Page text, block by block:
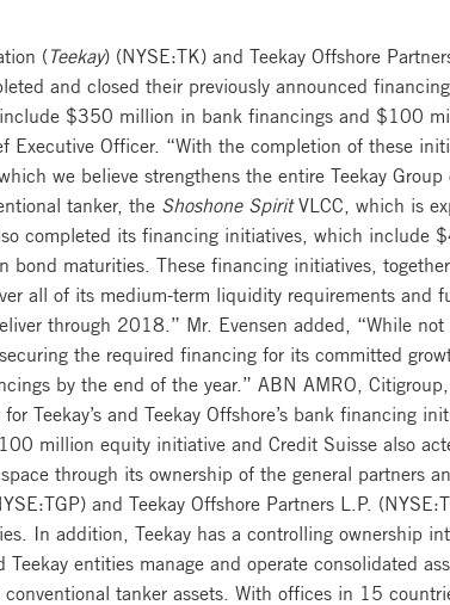
( Teekay) (NYSE:TK) and Teekay Offshore
and closed their previously announced
$350 million in bank financings and $100
Executive Officer. “With the completion of these
we believe strengthens the entire Teekay Group
tanker, the Shoshone SpiritVLCC, which is
completed its financing initiatives, which include
maturities. These financing initiatives,
all of its medium-term liquidity requirements and
through 2018.” Mr. Evensen added, “While
the required financing for its committed
by the end of the year.” ABN AMRO,
Teekay’s and Teekay Offshore’s bank financing
million equity initiative and Credit Suisse also
through its ownership of the general partners
and Teekay Offshore Partners L.P.
In addition, Teekay has a controlling ownership
entities manage and operate consolidated
tanker assets. With offices in 15